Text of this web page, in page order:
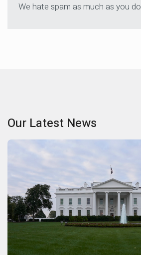
We hate spam as much as you do
Our Latest News